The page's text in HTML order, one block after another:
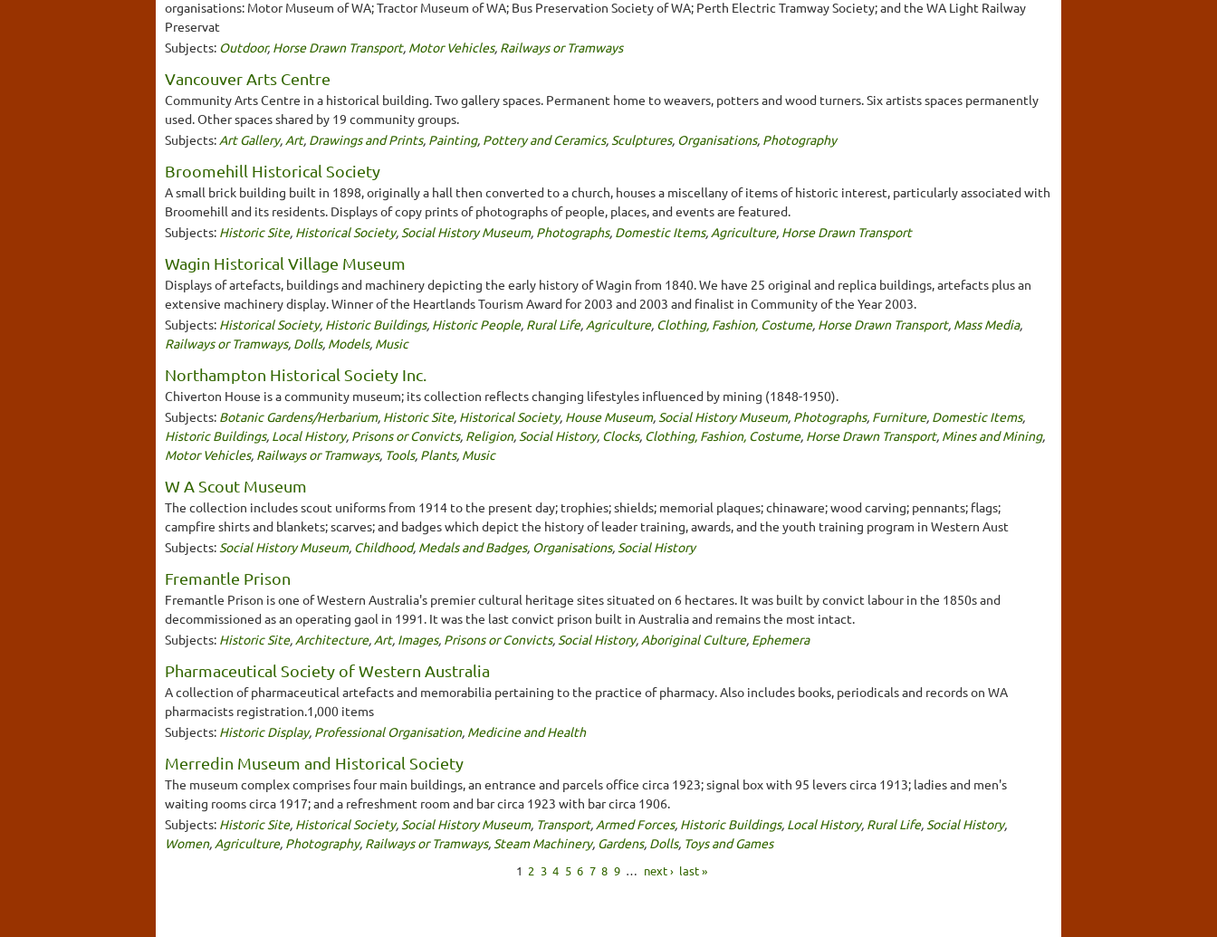
organisations: Motor Museum of WA; Tractor Museum of WA; Bus Preservation Society of WA; Perth Electric Tramway Society; and the WA Light Railway
Preservat
Subjects: Outdoor, Horse Drawn Transport, Motor Vehicles, Railways or Tramways
Vancouver Arts Centre
Community Arts Centre in a historical building. Two gallery spaces. Permanent home to weavers, potters and wood turners. Six artists spaces permanently
used. Other spaces shared by 19 community groups.
Subjects: Art Gallery, Art, Drawings and Prints, Painting, Pottery and Ceramics, Sculptures, Organisations, Photography
Broomehill Historical Society
A small brick building built in 1898, originally a hall then converted to a church, houses a miscellany of items of historic interest, particularly associated with
Broomehill and its residents. Displays of copy prints of photographs of people, places, and events are featured.
Subjects: Historic Site, Historical Society, Social History Museum, Photographs, Domestic Items, Agriculture, Horse Drawn Transport
Wagin Historical Village Museum
Displays of artefacts, buildings and machinery depicting the early history of Wagin from 1840. We have 25 original and replica buildings, artefacts plus an
extensive machinery display. Winner of the Heartlands Tourism Award for 2003 and 2003 and finalist in Community of the Year 2003.
Subjects: Historical Society, Historic Buildings, Historic People, Rural Life, Agriculture, Clothing, Fashion, Costume, Horse Drawn Transport, Mass Media,
Railways or Tramways, Dolls, Models, Music
Northampton Historical Society Inc.
Chiverton House is a community museum; its collection reflects changing lifestyles influenced by mining (1848-1950).
Subjects: Botanic Gardens/Herbarium, Historic Site, Historical Society, House Museum, Social History Museum, Photographs, Furniture, Domestic Items,
Historic Buildings, Local History, Prisons or Convicts, Religion, Social History, Clocks, Clothing, Fashion, Costume, Horse Drawn Transport, Mines and Mining,
Motor Vehicles, Railways or Tramways, Tools, Plants, Music
W A Scout Museum
The collection includes scout uniforms from 1914 to the present day; trophies; shields; memorial plaques; chinaware; wood carving; pennants; flags;
campfire shirts and blankets; scarves; and badges which depict the history of leader training, awards, and the youth training program in Western Aust
Subjects: Social History Museum, Childhood, Medals and Badges, Organisations, Social History
Fremantle Prison
Fremantle Prison is one of Western Australia's premier cultural heritage sites situated on 6 hectares. It was built by convict labour in the 1850s and
decommissioned as an operating gaol in 1991. It was the last convict prison built in Australia and remains the most intact.
Subjects: Historic Site, Architecture, Art, Images, Prisons or Convicts, Social History, Aboriginal Culture, Ephemera
Pharmaceutical Society of Western Australia
A collection of pharmaceutical artefacts and memorabilia pertaining to the practice of pharmacy. Also includes books, periodicals and records on WA
pharmacists registration.1,000 items
Subjects: Historic Display, Professional Organisation, Medicine and Health
Merredin Museum and Historical Society
The museum complex comprises four main buildings, an entrance and parcels office circa 1923; signal box with 95 levers circa 1913; ladies and men's
waiting rooms circa 1917; and a refreshment room and bar circa 1923 with bar circa 1906.
Subjects: Historic Site, Historical Society, Social History Museum, Transport, Armed Forces, Historic Buildings, Local History, Rural Life, Social History,
Women, Agriculture, Photography, Railways or Tramways, Steam Machinery, Gardens, Dolls, Toys and Games
1 2 3 4 5 6 7 8 9 … next › last »